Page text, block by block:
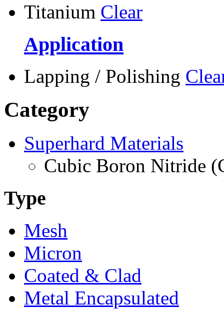
Titanium Clear
Application
Lapping / Polishing
Category
Superhard Materials
Cubic Boron Nitride
Type
Mesh
Micron
Coated & Clad
Metal Encapsulated